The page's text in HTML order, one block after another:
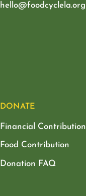
hello@foodcyclela.org
DONATE
Financial Contribution
Food Contribution
Donation FAQ